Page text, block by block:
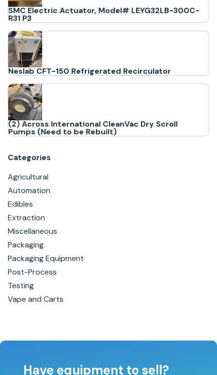
SMC Electric Actuator, Model# LEYG32LB-300C-
R31 P3
Neslab CFT-150 Refrigerated Recirculator
(2) Across International CleanVac Dry Scroll
Pumps (Need to be Rebuilt)
Categories
Agricultural
Automation
Edibles
Extraction
Miscellaneous
Packaging
Packaging Equipment
Post-Process
Testing
Vape and Carts
Have equipment to sell?